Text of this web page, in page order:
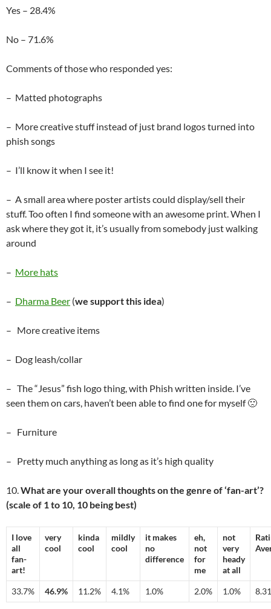
Yes – 28.4%
No – 71.6%
Comments of those who responded yes:
– Matted photographs
– More creative stuff instead of just brand logos turned into
phish songs
– I’ll know it when I see it!
– A small area where poster artists could display/sell their
stuff. Too often I find someone with an awesome print. When I
ask where they got it, it’s usually from somebody just walking
around
– More hats
– Dharma Beer (we support this idea)
– More creative items
– Dog leash/collar
– The “Jesus” fish logo thing, with Phish written inside. I’ve
seen them on cars, haven’t been able to find one for myself 🙁
– Furniture
– Pretty much anything as long as it’s high quality
10.What are your overall thoughts on the genre of ‘fan-art’?
(scale of 1 to 10, 10 being best)
I love
all
fan-
art!
very
cool
kinda
cool
mildly
cool
it makes
no
difference
eh,
not
for
me
not
very
heady
at all
33.7% 46.9% 11.2% 4.1% 1.0% 2.0% 1.0% 8.31